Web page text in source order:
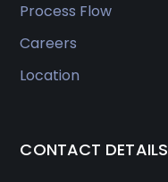
Process Flow
Careers
Location
CONTACT DETAILS